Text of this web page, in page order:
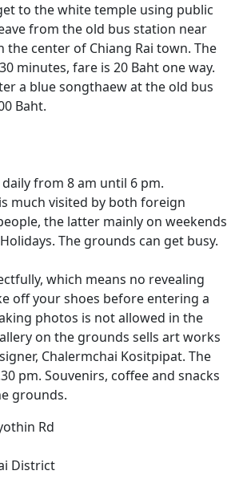
to the white temple using public
from the old bus station near
the center of Chiang Rai town. The
minutes, fare is 20 Baht one way.
a blue songthaew at the old bus
Baht.
from 8 am until 6 pm.
much visited by both foreign
the latter mainly on weekends
The grounds can get busy.
which means no revealing
off your shoes before entering a
photos is not allowed in the
on the grounds sells art works
Chalermchai Kositpipat. The
pm. Souvenirs, coffee and snacks
grounds.
Rd
District